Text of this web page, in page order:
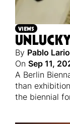
VIEWS
By Pablo
On Sep 11,
A Berlin
than
the biennial